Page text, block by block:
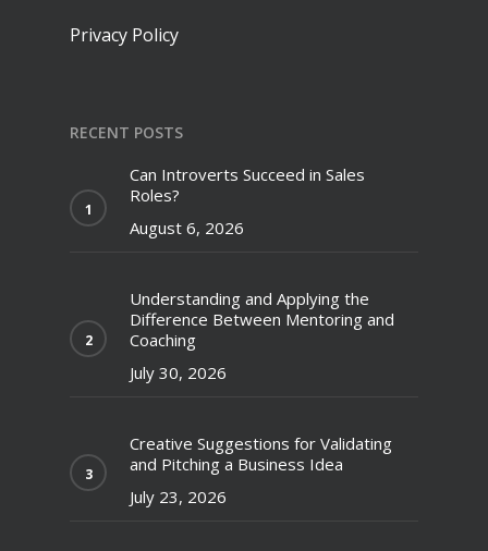
Privacy Policy
RECENT POSTS
Can Introverts Succeed in Sales
Roles?
August 6, 2026
Understanding and Applying the
Difference Between Mentoring and
Coaching
July 30, 2026
Creative Suggestions for Validating
and Pitching a Business Idea
July 23, 2026